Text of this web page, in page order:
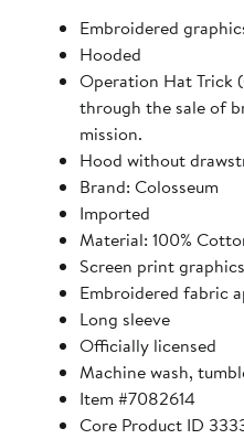
Embroidered
Hooded
Operation Hat Trick
through the sale of
mission.
Hood without
Brand: Colosseum
Imported
Material: 100%
Screen print graphics
Embroidered fabric
Long sleeve
Officially licensed
Machine wash,
Item #7082614
Core Product ID